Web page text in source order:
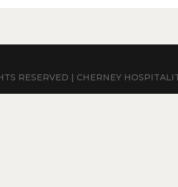
RESERVED | CHERNEY